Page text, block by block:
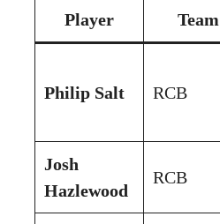
Player Team
Philip Salt RCB
Josh
Hazlewood
RCB